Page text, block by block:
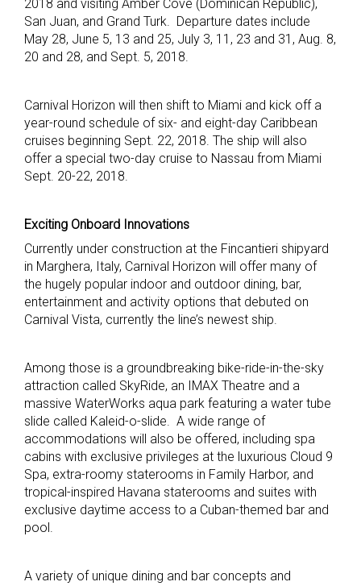
2018 and visiting Amber Cove (Dominican Republic),
San Juan, and Grand Turk. Departure dates include
May 28, June 5, 13 and 25, July 3, 11, 23 and 31, Aug. 8,
20 and 28, and Sept. 5, 2018.
Carnival Horizon will then shift to Miami and kick off a
year-round schedule of six- and eight-day Caribbean
cruises beginning Sept. 22, 2018. The ship will also
offer a special two-day cruise to Nassau from Miami
Sept. 20-22, 2018.
Exciting Onboard Innovations
Currently under construction at the Fincantieri shipyard
in Marghera, Italy, Carnival Horizon will offer many of
the hugely popular indoor and outdoor dining, bar,
entertainment and activity options that debuted on
Carnival Vista, currently the line’s newest ship.
Among those is a groundbreaking bike-ride-in-the-sky
attraction called SkyRide, an IMAX Theatre and a
massive WaterWorks aqua park featuring a water tube
slide called Kaleid-o-slide. A wide range of
accommodations will also be offered, including spa
cabins with exclusive privileges at the luxurious Cloud 9
Spa, extra-roomy staterooms in Family Harbor, and
tropical-inspired Havana staterooms and suites with
exclusive daytime access to a Cuban-themed bar and
pool.
A variety of unique dining and bar concepts and